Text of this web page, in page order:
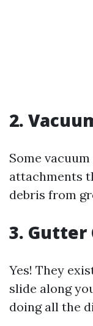
2.
Some
attachments
debris from
3. Gutter
Yes! They
slide along
doing all the